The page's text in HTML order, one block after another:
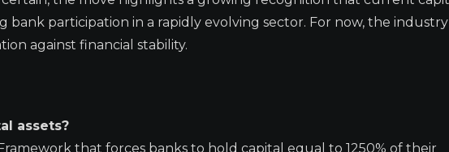
participation in a rapidly evolving sector. For now, the industry
against financial stability.
assets?
that forces banks to hold capital equal to 1250% of their